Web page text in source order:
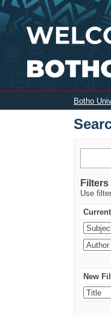
Search
Botho
Filters
Use
New